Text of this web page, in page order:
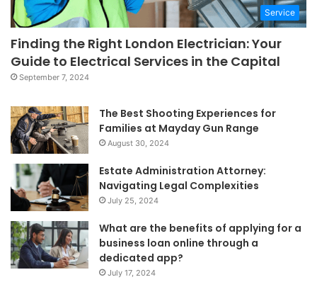
Service
Finding the Right London Electrician: Your
Guide to Electrical Services in the Capital
September 7, 2024
The Best Shooting Experiences for
Families at Mayday Gun Range
August 30, 2024
Estate Administration Attorney:
Navigating Legal Complexities
July 25, 2024
What are the benefits of applying for a
business loan online through a
dedicated app?
July 17, 2024